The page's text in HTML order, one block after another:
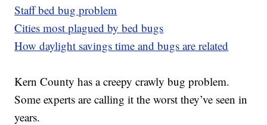
Staff bed bug problem
Cities most plagued by bed bugs
How daylight savings time and bugs are related
Kern County has a creepy crawly bug problem.
Some experts are calling it the worst they’ve seen in
years.